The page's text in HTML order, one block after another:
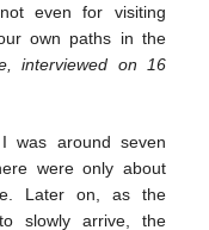
even for visiting
own paths in the
interviewed on 16
was around seven
were only about
Later on, as the
slowly arrive, the